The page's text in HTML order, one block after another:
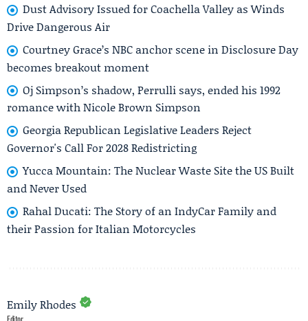
Dust Advisory Issued for Coachella Valley as Winds
Drive Dangerous Air
Courtney Grace’s NBC anchor scene in Disclosure Day
becomes breakout moment
Oj Simpson’s shadow, Perrulli says, ended his 1992
romance with Nicole Brown Simpson
Georgia Republican Legislative Leaders Reject
Governor's Call For 2028 Redistricting
Yucca Mountain: The Nuclear Waste Site the US Built
and Never Used
Rahal Ducati: The Story of an IndyCar Family and
their Passion for Italian Motorcycles
Emily Rhodes
Editor